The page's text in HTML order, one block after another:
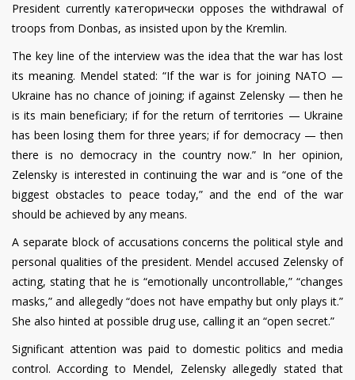
President currently категорически opposes the withdrawal of
troops from Donbas, as insisted upon by the Kremlin.
The key line of the interview was the idea that the war has lost
its meaning. Mendel stated: “If the war is for joining NATO —
Ukraine has no chance of joining; if against Zelensky — then he
is its main beneficiary; if for the return of territories — Ukraine
has been losing them for three years; if for democracy — then
there is no democracy in the country now.” In her opinion,
Zelensky is interested in continuing the war and is “one of the
biggest obstacles to peace today,” and the end of the war
should be achieved by any means.
A separate block of accusations concerns the political style and
personal qualities of the president. Mendel accused Zelensky of
acting, stating that he is “emotionally uncontrollable,” “changes
masks,” and allegedly “does not have empathy but only plays it.”
She also hinted at possible drug use, calling it an “open secret.”
Significant attention was paid to domestic politics and media
control. According to Mendel, Zelensky allegedly stated that